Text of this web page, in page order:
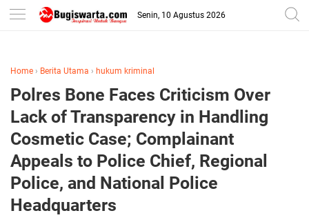
-->
Senin, 10 Agustus 2026
Home › Berita Utama › hukum kriminal
Polres Bone Faces Criticism Over
Lack of Transparency in Handling
Cosmetic Case; Complainant
Appeals to Police Chief, Regional
Police, and National Police
Headquarters